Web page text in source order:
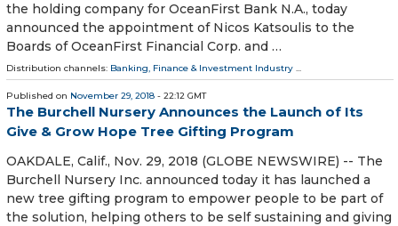
the holding company for OceanFirst Bank N.A., today
announced the appointment of Nicos Katsoulis to the
Boards of OceanFirst Financial Corp. and …
Distribution channels: Banking, Finance & Investment Industry ...
Published on November 29, 2018 - 22:12 GMT
The Burchell Nursery Announces the Launch of Its
Give & Grow Hope Tree Gifting Program
OAKDALE, Calif., Nov. 29, 2018 (GLOBE NEWSWIRE) -- The
Burchell Nursery Inc. announced today it has launched a
new tree gifting program to empower people to be part of
the solution, helping others to be self sustaining and giving